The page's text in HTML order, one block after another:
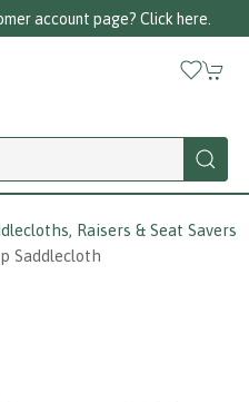
account page? Click here.
Raisers & Seat Savers
Saddlecloth